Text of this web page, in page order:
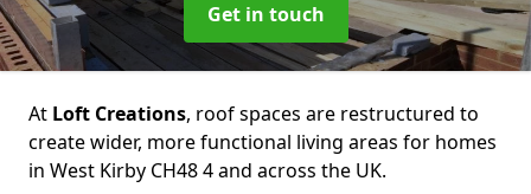
Get in touch
At Loft Creations, roof spaces are restructured to
create wider, more functional living areas for homes
in West Kirby CH48 4 and across the UK.